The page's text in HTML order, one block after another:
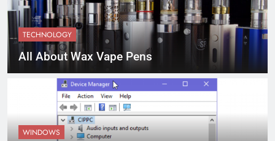
TECHNOLOGY
All About Wax Vape Pens
WINDOWS